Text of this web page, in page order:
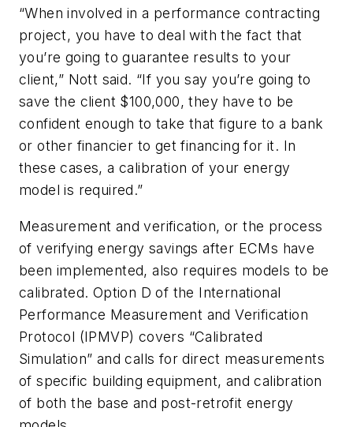
“When involved in a performance contracting
project, you have to deal with the fact that
you’re going to guarantee results to your
client,” Nott said. “If you say you’re going to
save the client $100,000, they have to be
confident enough to take that figure to a bank
or other financier to get financing for it. In
these cases, a calibration of your energy
model is required.”
Measurement and verification, or the process
of verifying energy savings after ECMs have
been implemented, also requires models to be
calibrated. Option D of the International
Performance Measurement and Verification
Protocol (IPMVP) covers “Calibrated
Simulation” and calls for direct measurements
of specific building equipment, and calibration
of both the base and post-retrofit energy